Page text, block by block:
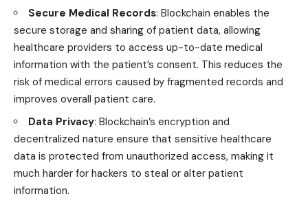
Secure Medical Records: Blockchain enables the
secure storage and sharing of patient data, allowing
healthcare providers to access up-to-date medical
information with the patient’s consent. This reduces the
risk of medical errors caused by fragmented records and
improves overall patient care.
Data Privacy: Blockchain’s encryption and
decentralized nature ensure that sensitive healthcare
data is protected from unauthorized access, making it
much harder for hackers to steal or alter patient
information.